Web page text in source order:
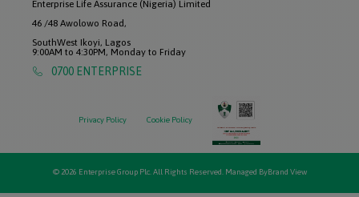
Enterprise Life Assurance (Nigeria) Limited
46 /48 Awolowo Road,
SouthWest Ikoyi, Lagos
9:00AM to 4:30PM, Monday to Friday
0700 ENTERPRISE
Privacy Policy Cookie Policy
© 2026 Enterprise Group Plc. All Rights Reserved. Managed ByBrand View